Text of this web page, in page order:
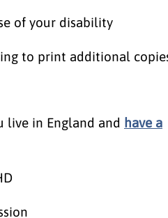
of your disability
to print additional
live in England and have a